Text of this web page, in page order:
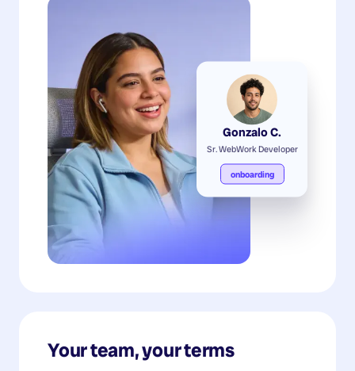
Gonzalo C.
Sr. WebWork Developer
onboarding
Your team, your terms